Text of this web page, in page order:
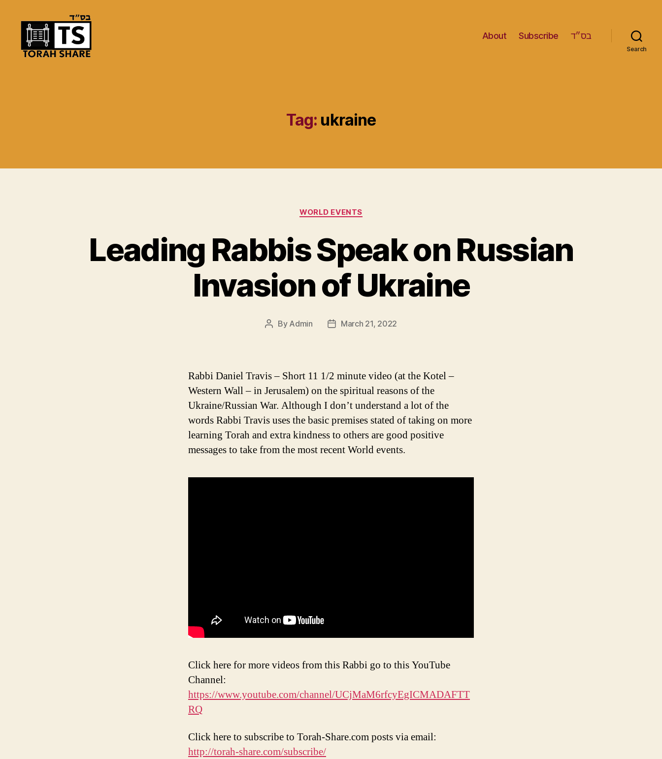
About Subscribe בס״ד
Search
Tag: ukraine
Categories
WORLD EVENTS
Leading Rabbis Speak on Russian
Invasion of Ukraine
Post
By Admin
PostMarch 21, 2022
Rabbi Daniel Travis – Short 11 1/2 minute video (at the Kotel –
Western Wall – in Jerusalem) on the spiritual reasons of the
Ukraine/Russian War. Although I don’t understand a lot of the
words Rabbi Travis uses the basic premises stated of taking on more
learning Torah and extra kindness to others are good positive
messages to take from the most recent World events.
Click here for more videos from this Rabbi go to this YouTube
Channel:
https://www.youtube.com/channel/UCjMaM6rfcyEgICMADAFTT
RQ
Click here to subscribe to Torah-Share.com posts via email:
http://torah-share.com/subscribe/